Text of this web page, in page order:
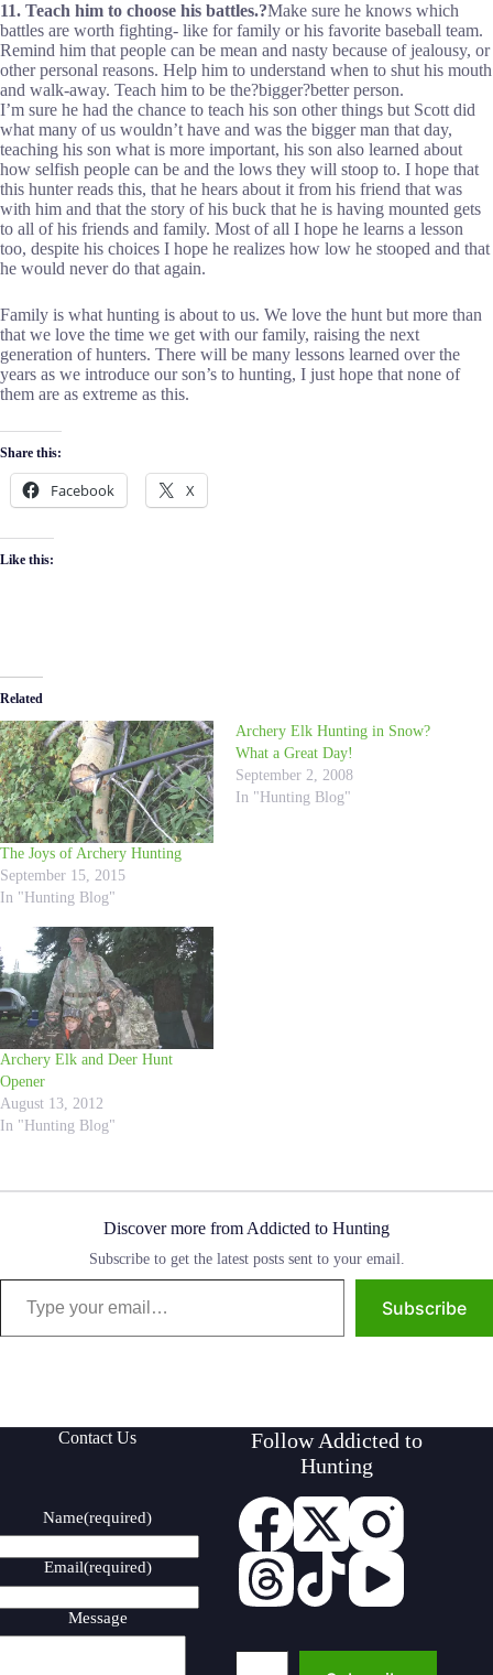
11. Teach him to choose his battles.?Make sure he knows which
battles are worth fighting- like for family or his favorite baseball team.
Remind him that people can be mean and nasty because of jealousy, or
other personal reasons. Help him to understand when to shut his mouth
and walk-away. Teach him to be the?bigger?better person.
I’m sure he had the chance to teach his son other things but Scott did
what many of us wouldn’t have and was the bigger man that day,
teaching his son what is more important, his son also learned about
how selfish people can be and the lows they will stoop to. I hope that
this hunter reads this, that he hears about it from his friend that was
with him and that the story of his buck that he is having mounted gets
to all of his friends and family. Most of all I hope he learns a lesson
too, despite his choices I hope he realizes how low he stooped and that
he would never do that again.
Family is what hunting is about to us. We love the hunt but more than
that we love the time we get with our family, raising the next
generation of hunters. There will be many lessons learned over the
years as we introduce our son’s to hunting, I just hope that none of
them are as extreme as this.
Share this:
Facebook X
Like this:
Related
The Joys of Archery Hunting
September 15, 2015
In "Hunting Blog"
Archery Elk Hunting in Snow?
What a Great Day!
September 2, 2008
In "Hunting Blog"
Archery Elk and Deer Hunt
Opener
August 13, 2012
In "Hunting Blog"
Discover more from Addicted to Hunting
Subscribe to get the latest posts sent to your email.
Type your email…
Subscribe
Contact Us
Name(required)
Email(required)
Message
Follow Addicted to
Hunting
Type your email…